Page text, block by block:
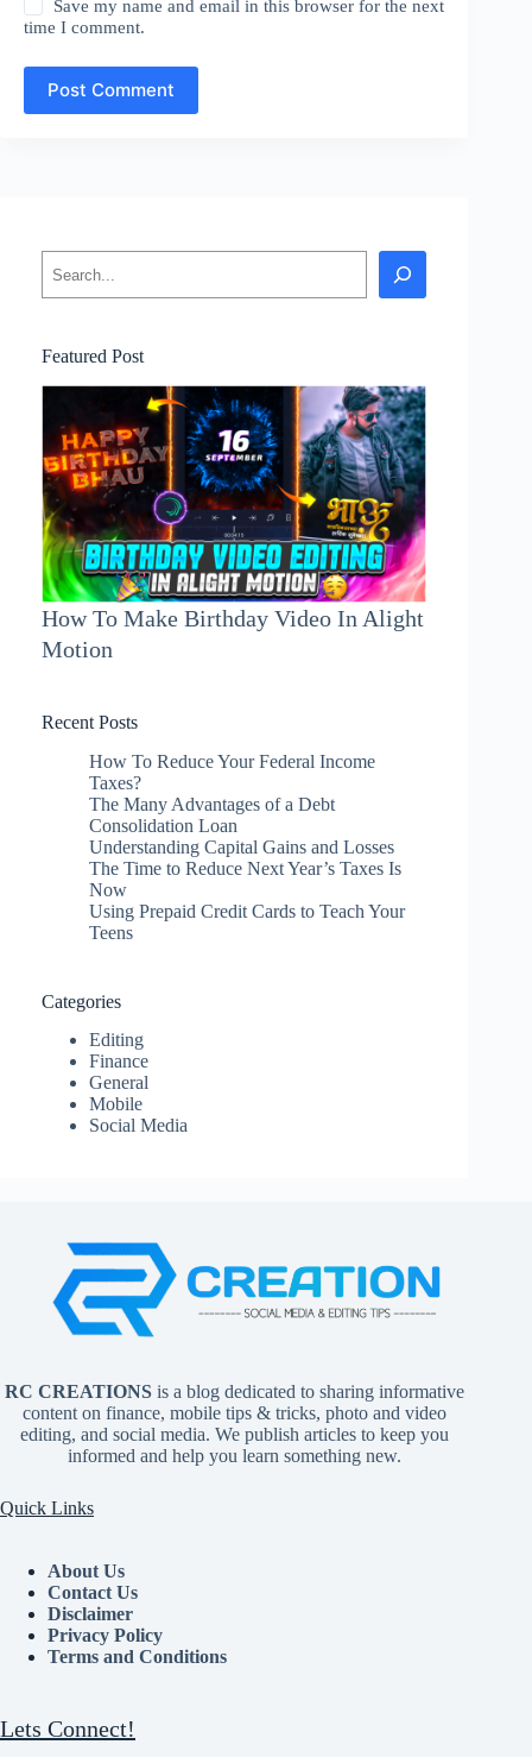
Save my name and email in this browser for the next
time I comment.
Post Comment
Featured Post
How To Make Birthday Video In Alight
Motion
Recent Posts
How To Reduce Your Federal Income
Taxes?
The Many Advantages of a Debt
Consolidation Loan
Understanding Capital Gains and Losses
The Time to Reduce Next Year’s Taxes Is
Now
Using Prepaid Credit Cards to Teach Your
Teens
Categories
Editing
Finance
General
Mobile
Social Media
RC CREATIONSis a blog dedicated to sharing informative
content on finance, mobile tips & tricks, photo and video
editing, and social media. We publish articles to keep you
informed and help you learn something new.
Quick Links
About Us
Contact Us
Disclaimer
Privacy Policy
Terms and Conditions
Lets Connect!